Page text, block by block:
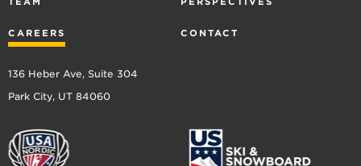
CAREERS CONTACT
136 Heber Ave, Suite 304
Park City, UT 84060